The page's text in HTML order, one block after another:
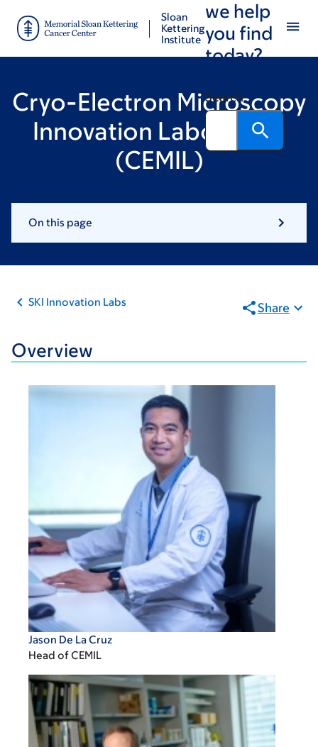
main
footer
Sloan
Kettering
Institute
we help
you find
today?
Search
Cryo-Electron Microscopy
Innovation Laboratory
(CEMIL)
On this page
SKI Innovation Labs Share
Overview
Jason De La Cruz
Head of CEMIL